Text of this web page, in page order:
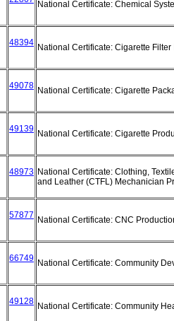
National Certificate: Chemical
48394 National Certificate: Cigarette
49078 National Certificate: Cigarette
49139 National Certificate: Cigarette
48973 National Certificate: Clothing,
and Leather (CTFL) Mechanician
57877 National Certificate: CNC
66749 National Certificate: Community
49128 National Certificate: Community